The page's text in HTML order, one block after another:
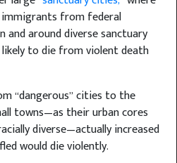
immigrants from federal
and around diverse sanctuary
to die from violent death
“dangerous” cities to the
towns—as their urban cores
diverse—actually increased
would die violently.